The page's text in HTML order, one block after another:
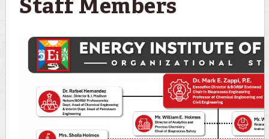
Staff Members